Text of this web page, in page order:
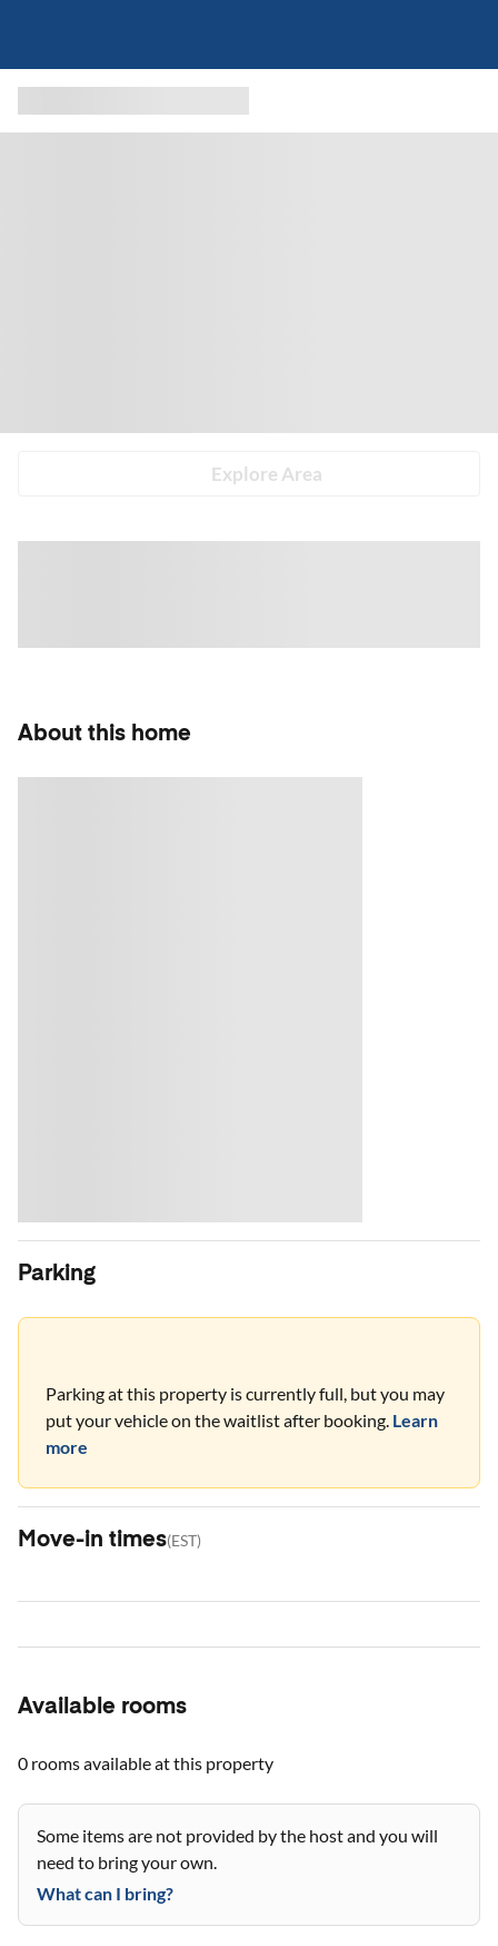
Explore Area
About this home
Parking
Parking at this property is currently full, but you may
put your vehicle on the waitlist after booking. Learn
more
Move-in times(EST)
Available rooms
0 roomsavailable at this property
Some items are not provided by the host and you will
need to bring your own.
What can I bring?